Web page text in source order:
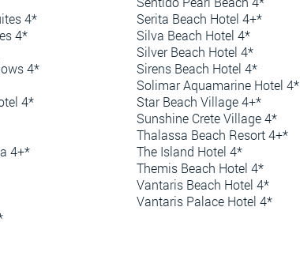
4*
4*
4*
4*
4+*
Serita Beach Hotel 4+*
Silva Beach Hotel 4*
Silver Beach Hotel 4*
Sirens Beach Hotel 4*
Solimar Aquamarine Hotel 4*
Star Beach Village 4+*
Sunshine Crete Village 4*
Thalassa Beach Resort 4+*
The Island Hotel 4*
Themis Beach Hotel 4*
Vantaris Beach Hotel 4*
Vantaris Palace Hotel 4*